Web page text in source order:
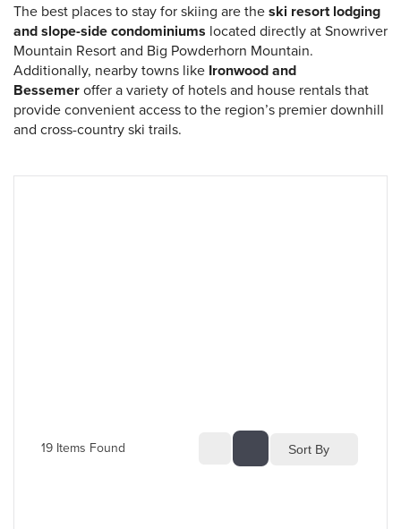
The best places to stay for skiing are theski resort lodging
and slope-side condominiums located directly at Snowriver
Mountain Resort and Big Powderhorn Mountain.
Additionally, nearby towns like Ironwood and
Bessemeroffer a variety of hotels and house rentals that
provide convenient access to the region’s premier downhill
and cross-country ski trails.
Search
19 Items Found Sort By